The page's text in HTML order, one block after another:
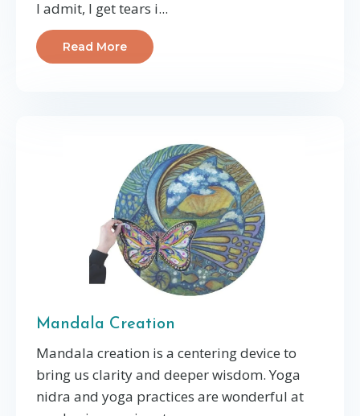
I admit, I get tears i...
Read More
Mandala Creation
Mandala creation is a centering device to
bring us clarity and deeper wisdom. Yoga
nidra and yoga practices are wonderful at